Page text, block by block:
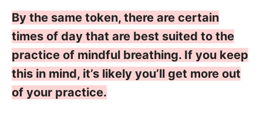
By the same token, there are certain
times of day that are best suited to the
practice of mindful breathing. If you keep
this in mind, it’s likely you’ll get more out
of your practice.